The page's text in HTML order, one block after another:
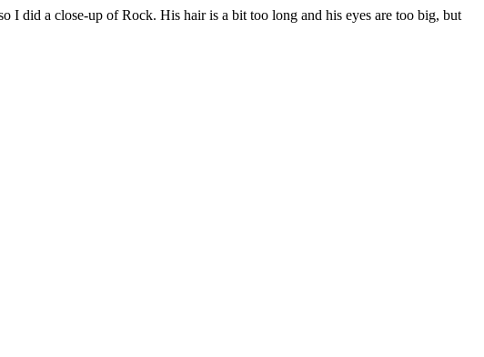
I did a close-up of Rock. His hair is a bit too long and his eyes are too big, but